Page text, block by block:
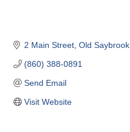
2 Main Street Old Saybrook
(860) 388-0891
Send Email
Visit Website